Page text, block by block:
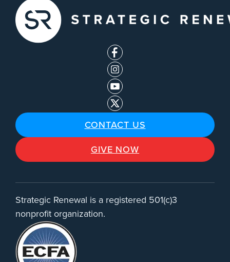
CONTACT US
GIVE NOW
Strategic Renewal is a registered 501(c)3
nonprofit organization.